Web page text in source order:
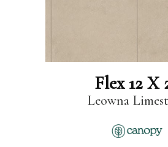
Flex 12 X
Leowna